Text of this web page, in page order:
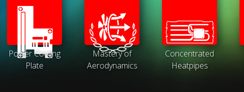
Power Cooling
Plate
Mastery of
Aerodynamics
Concentrated
Heatpipes